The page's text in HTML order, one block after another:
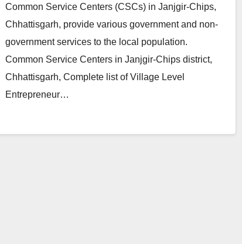
Common Service Centers (CSCs) in Janjgir-Chips,
Chhattisgarh, provide various government and non-
government services to the local population.
Common Service Centers in Janjgir-Chips district,
Chhattisgarh, Complete list of Village Level
Entrepreneur…